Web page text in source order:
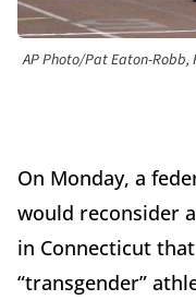
AP Photo/Pat Eaton-Robb,
On Monday, a
would reconsider
in Connecticut
“transgender”